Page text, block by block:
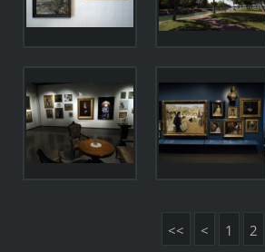
<< < 1 2